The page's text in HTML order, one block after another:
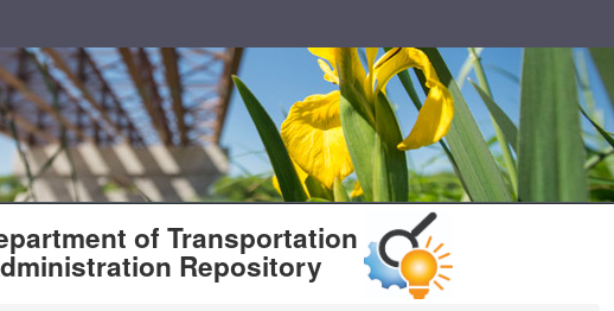
of Transportation
Repository